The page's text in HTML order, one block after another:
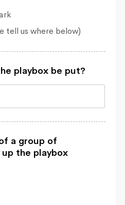
tell us where below)
playbox be put?
a group of
the playbox